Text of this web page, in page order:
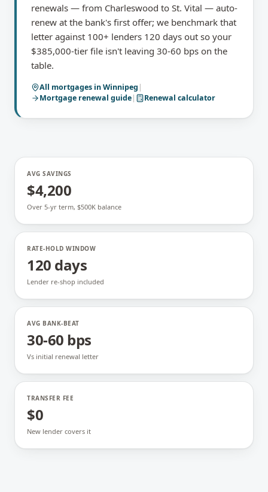
renewals — from Charleswood to St. Vital — auto-
renew at the bank's first offer; we benchmark that
letter against 100+ lenders 120 days out so your
$385,000-tier file isn't leaving 30-60 bps on the
table.
All mortgages inWinnipeg |
Mortgage renewal guide| Renewal calculator
AVG SAVINGS
$4,200
Over 5-yr term, $500K balance
RATE-HOLD WINDOW
120 days
Lender re-shop included
AVG BANK-BEAT
30-60 bps
Vs initial renewal letter
TRANSFER FEE
$0
New lender covers it